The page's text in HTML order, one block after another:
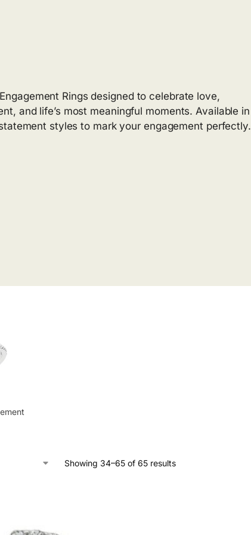
Engagement Rings designed to celebrate love,
and life’s most meaningful moments. Available in
styles to mark your engagement perfectly.
Showing 34–65 of 65 results